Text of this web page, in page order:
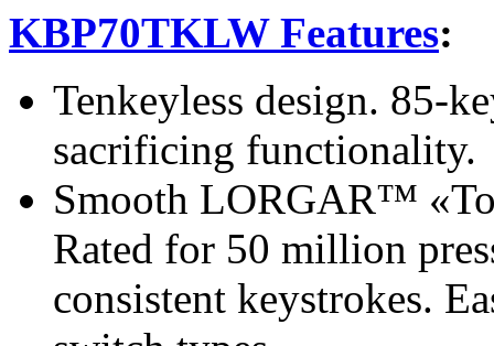
KBP70TKLW Features:
Tenkeyless design. 85-
sacrificing functionality.
Smooth LORGAR™
Rated for 50 million
consistent keystrokes.